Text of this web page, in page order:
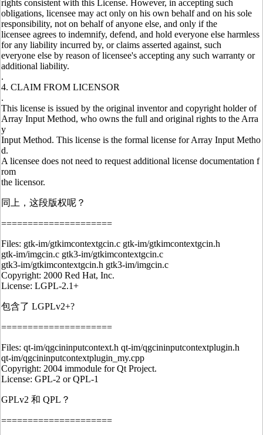
rights consistent with this License. However, in accepting such
obligations, licensee may act only on his own behalf and on his sole
responsibility, not on behalf of anyone else, and only if the
licensee agrees to indemnify, defend, and hold everyone else harmless
for any liability incurred by, or claims asserted against, such
everyone else by reason of licensee's accepting any such warranty or
additional liability.
.
4. CLAIM FROM LICENSOR
.
This license is issued by the original inventor and copyright holder of
Array Input Method, who owns the full and original rights to the Arra
y
Input Method. This license is the formal license for Array Input Metho
d.
A licensee does not need to request additional license documentation f
rom
the licensor.
同上，这段版权呢？
=====================
Files: gtk-im/gtkimcontextgcin.c gtk-im/gtkimcontextgcin.h
gtk-im/imgcin.c gtk3-im/gtkimcontextgcin.c
gtk3-im/gtkimcontextgcin.h gtk3-im/imgcin.c
Copyright: 2000 Red Hat, Inc.
License: LGPL-2.1+
包含了 LGPLv2+?
=====================
Files: qt-im/qgcininputcontext.h qt-im/qgcininputcontextplugin.h
qt-im/qgcininputcontextplugin_my.cpp
Copyright: 2004 immodule for Qt Project.
License: GPL-2 or QPL-1
GPLv2 和 QPL？
=====================